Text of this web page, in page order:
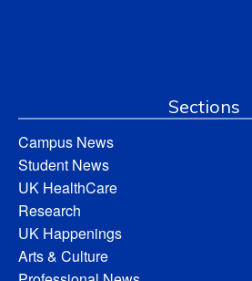
Sections
Campus News
Student News
UK HealthCare
Research
UK Happenings
Arts & Culture